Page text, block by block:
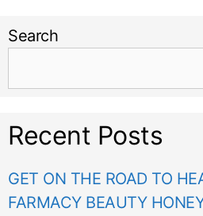
Search
Recent Posts
GET ON THE ROAD TO
FARMACY BEAUTY